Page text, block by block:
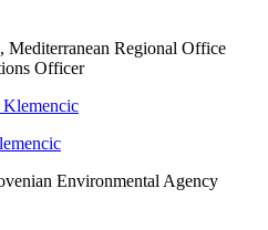
Mediterranean Regional Office
Officer
Environmental Agency